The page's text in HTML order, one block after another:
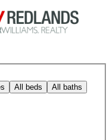
All beds All baths